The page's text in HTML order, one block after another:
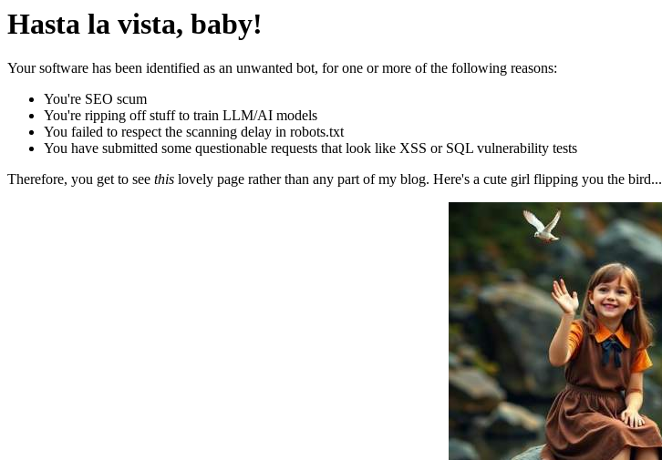
Hasta la vista, baby!
Your software has been identified as an unwanted bot, for one or more of the following reasons:
You're SEO scum
You're ripping off stuff to train LLM/AI models
You failed to respect the scanning delay in robots.txt
You have submitted some questionable requests that look like XSS or SQL vulnerability tests
Therefore, you get to see this lovely page rather than any part of my blog. Here's a cute girl flipping you the bird...